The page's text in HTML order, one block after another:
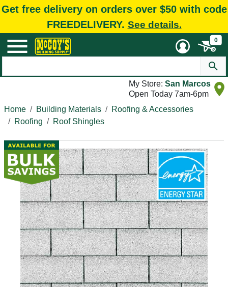
Get free delivery on orders over $50 with code
FREEDELIVERY. See details.
0
My Store: San Marcos
Open Today 7am-6pm
Home
Building Materials
Roofing & Accessories
Roofing
Roof Shingles